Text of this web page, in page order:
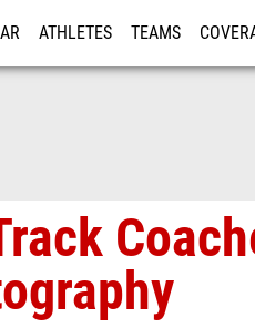
ATHLETES TEAMS